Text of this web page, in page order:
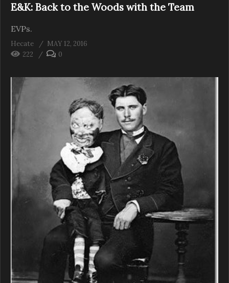
E&K: Back to the Woods with the Team
EVPs.
Hecate
MAY 12, 2016
222
0